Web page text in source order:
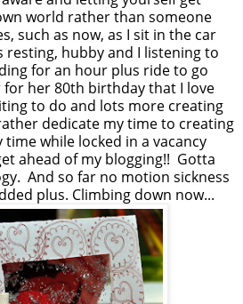
world rather than someone
such as now, as I sit in the car
resting, hubby and I listening to
for an hour plus ride to go
her 80th birthday that I love
to do and lots more creating
dedicate my time to creating
while locked in a vacancy
ahead of my blogging!! Gotta
And so far no motion sickness
plus. Climbing down now...